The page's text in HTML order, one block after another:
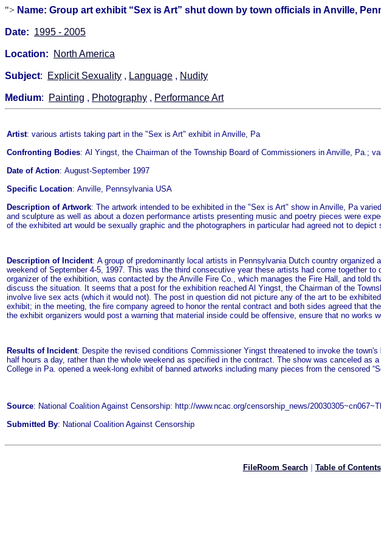
"> Name: Group art exhibit “Sex is Art” shut down by town officials in Anville,
Date: 1995 - 2005
Location: North America
Subject: Explicit Sexuality , Language , Nudity
Medium: Painting , Photography , Performance Art
Artist: various artists taking part in the "Sex is Art" exhibit in Anville, Pa
Confronting Bodies: Al Yingst, the Chairman of the Township Board of Commissioners in Anville, Pa.;
Date of Action: August-September 1997
Specific Location: Anville, Pennsylvania USA
Description of Artwork: The artwork intended to be exhibited in the "Sex is Art" show in Anville, Pa
and sculpture as well as about a dozen performance artists presenting music and poetry pieces were
of the exhibited art would be sexually graphic and the photographers in particular had agreed not to depict
Description of Incident: A group of predominantly local artists in Pennsylvania Dutch country organized
weekend of September 4-5, 1997. This was the third consecutive year these artists had come together
organizer of the exhibition, was contacted by the Anville Fire Co., which manages the Fire Hall, and told
discuss the situation. It seems that a post for the exhibition reached Al Yingst, the Chairman of the
involve live sex acts (which it would not). The post in question did not picture any of the art to be
exhibit; in the meeting, the fire company agreed to honor the rental contract and both sides agreed that
the exhibit organizers would post a warning that material inside could be offensive, ensure that no
Results of Incident: Despite the revised conditions Commissioner Yingst threatened to invoke the
half hours a day, rather than the whole weekend as specified in the contract. The show was canceled
College in Pa. opened a week-long exhibit of banned artworks including many pieces from the censored
Source: National Coalition Against Censorship: http://www.ncac.org/censorship_news/
Submitted By: National Coalition Against Censorship
FileRoom Search| Table of Contents